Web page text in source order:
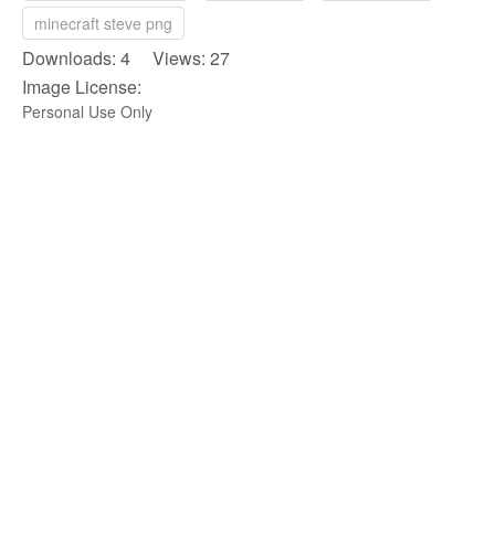
minecraft steve png
Downloads: 4 Views: 27
Image License:
Personal Use Only